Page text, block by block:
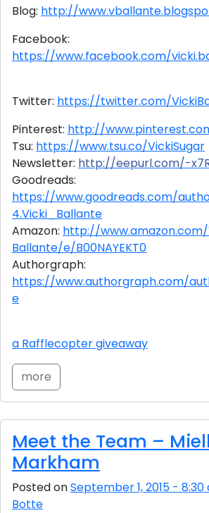
Blog: http://
Facebook:
https://www.facebook.com/
Twitter: https://twitter.com/
Pinterest: http://
Tsu: https://www.tsu.co/VickiSugar
Newsletter: http://eepurl.com/-
Goodreads:
https://www.goodreads.com/
4.Vicki_Ballante
Amazon: http://
Ballante/e/B00NAYEKT0
Authorgraph:
https://www.authorgraph.com/
e
a Rafflecopter giveaway
more
Meet the Team –
Markham
Posted onSeptember 1, 2015 - 8:30
Botte